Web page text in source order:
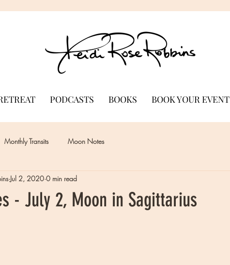
PODCASTS BOOKS BOOK YOUR EVENT
Monthly Transits Moon Notes
- July 2, Moon in Sagittarius
Jul 2, 2020 0 min read